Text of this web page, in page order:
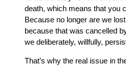
death, which means that you
Because no longer are we
because that was cancelled
we deliberately, willfully,
That’s why the real issue in